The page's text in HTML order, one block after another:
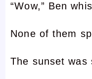
“Wow,” Ben
None of them
The sunset was